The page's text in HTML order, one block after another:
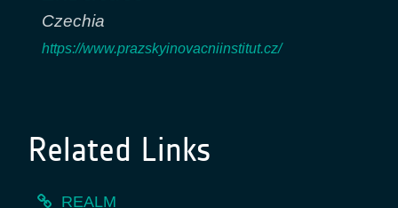
Czechia
https://www.prazskyinovacniinstitut.cz/
Related Links
REALM